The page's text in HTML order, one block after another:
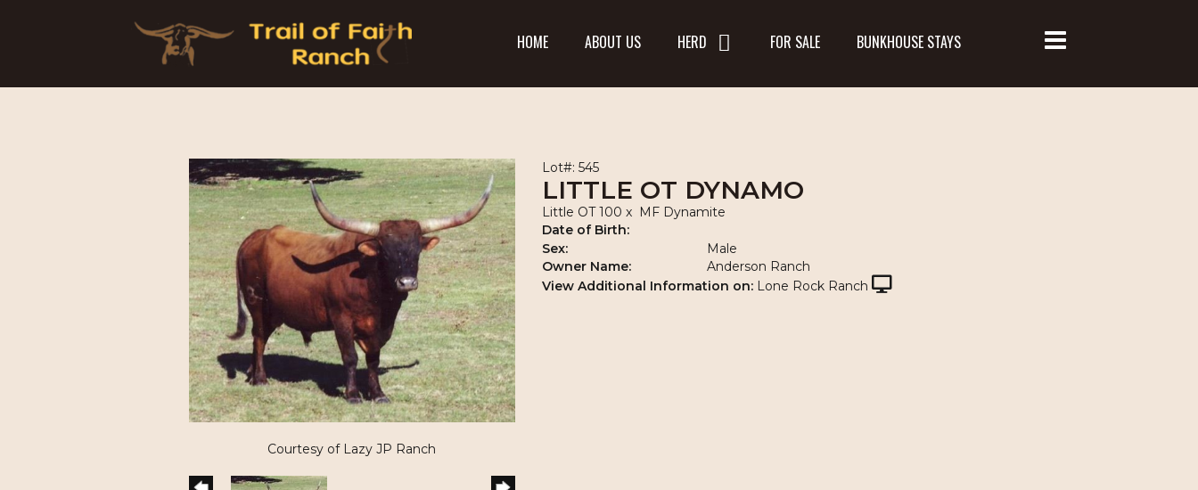
HOME ABOUT US HERD FOR SALE BUNKHOUSE STAYS
Courtesy of Lazy JP Ranch
Lot#: 545
LITTLE OT DYNAMO
Little OT 100 x MF Dynamite
Date of Birth:
Sex:
Male
Owner Name:
Anderson Ranch
View Additional Information on: Lone Rock Ranch